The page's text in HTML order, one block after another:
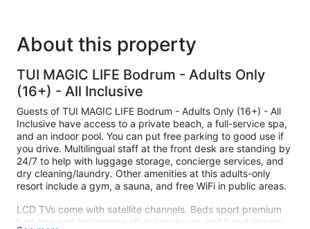
About this property
TUI MAGIC LIFE Bodrum - Adults Only
(16+) - All Inclusive
Guests of TUI MAGIC LIFE Bodrum - Adults Only (16+) - All
Inclusive have access to a private beach, a full-service spa,
and an indoor pool. You can put free parking to good use if
you drive. Multilingual staff at the front desk are standing by
24/7 to help with luggage storage, concierge services, and
dry cleaning/laundry. Other amenities at this adults-only
resort include a gym, a sauna, and free WiFi in public areas.
LCD TVs come with satellite channels. Beds sport premium
bedding and bathrooms offer hair dryers and free toiletries.